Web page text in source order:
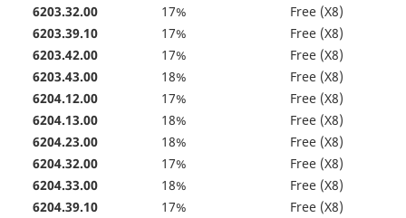
6203.32.00
17%
Free (X8)
6203.39.10
17%
Free (X8)
6203.42.00
17%
Free (X8)
6203.43.00
18%
Free (X8)
6204.12.00
17%
Free (X8)
6204.13.00
18%
Free (X8)
6204.23.00
18%
Free (X8)
6204.32.00
17%
Free (X8)
6204.33.00
18%
Free (X8)
6204.39.10
17%
Free (X8)